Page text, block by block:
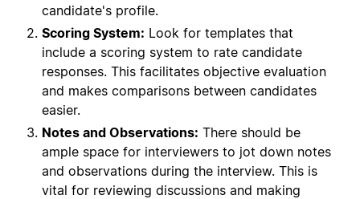
candidate's profile.
Scoring System: Look for templates that
include a scoring system to rate candidate
responses. This facilitates objective evaluation
and makes comparisons between candidates
easier.
Notes and Observations: There should be
ample space for interviewers to jot down notes
and observations during the interview. This is
vital for reviewing discussions and making